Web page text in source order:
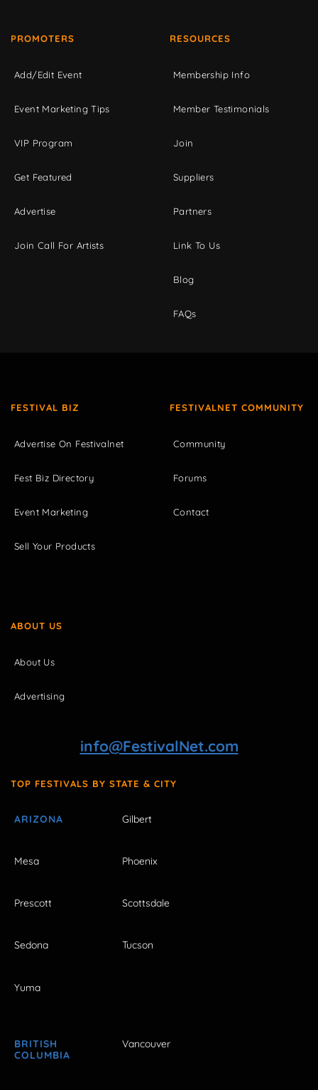
PROMOTERS
Add/Edit Event
Event Marketing Tips
VIP Program
Get Featured
Advertise
Join Call For Artists
RESOURCES
Membership Info
Member Testimonials
Join
Suppliers
Partners
Link To Us
Blog
FAQs
FESTIVAL BIZ
Advertise On Festivalnet
Fest Biz Directory
Event Marketing
Sell Your Products
FESTIVALNET COMMUNITY
Community
Forums
Contact
ABOUT US
About Us
Advertising
info@FestivalNet.com
TOP FESTIVALS BY STATE & CITY
ARIZONA Gilbert
Mesa Phoenix
Prescott Scottsdale
Sedona Tucson
Yuma
BRITISH
COLUMBIA
Vancouver